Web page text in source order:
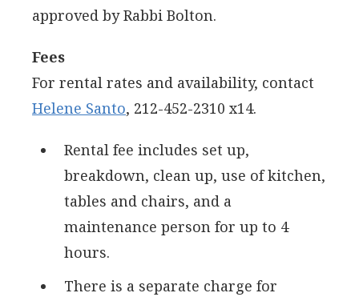
approved by Rabbi Bolton.
Fees
For rental rates and availability, contact
Helene Santo, 212-452-2310 x14.
Rental fee includes set up,
breakdown, clean up, use of kitchen,
tables and chairs, and a
maintenance person for up to 4
hours.
There is a separate charge for